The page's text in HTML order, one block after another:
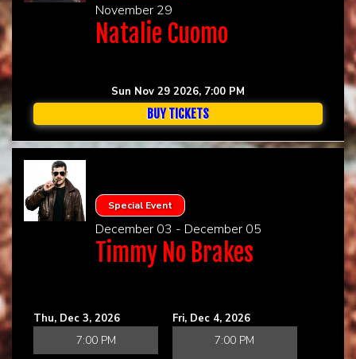
November 29
Natalie Cuomo
Sun Nov 29 2026, 7:00 PM
BUY TICKETS
Special Event
December 03 - December 05
Timmy No Brakes
Thu, Dec 3, 2026
7:00 PM
Fri, Dec 4, 2026
7:00 PM